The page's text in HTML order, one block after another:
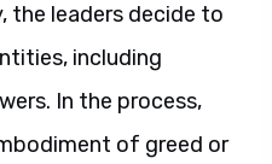
the leaders decide to
including
In the process,
of greed or